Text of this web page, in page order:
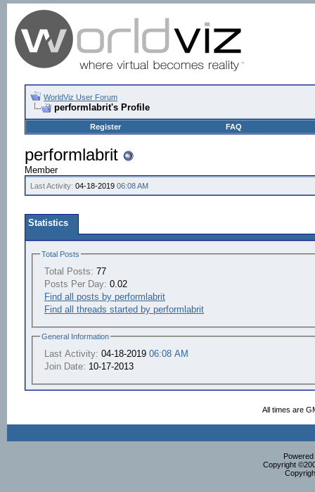
WorldViz User Forum
performlabrit's Profile
Register FAQ
performlabrit
Member
Last Activity: 04-18-2019 06:08 AM
Statistics
Total Posts
Total Posts: 77
Posts Per Day: 0.02
Find all posts by performlabrit
Find all threads started by performlabrit
General Information
Last Activity: 04-18-2019 06:08 AM
Join Date: 10-17-2013
All times are
Copyright